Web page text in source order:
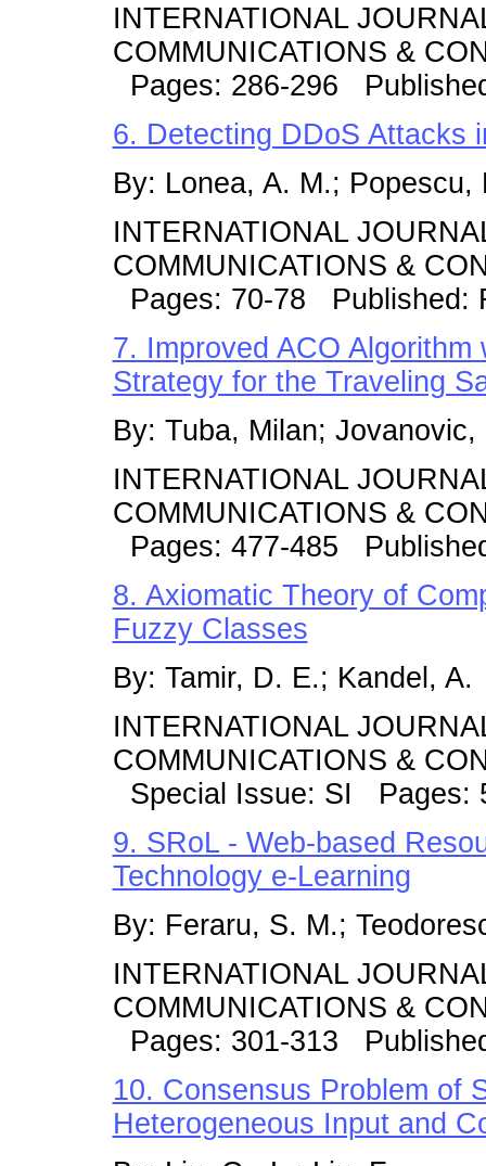
INTERNATIONAL
COMMUNICATIONS &
Pages: 286-296
6. Detecting DDoS Attacks
By: Lonea, A. M.;
INTERNATIONAL
COMMUNICATIONS &
Pages: 70-78 Published:
7. Improved ACO
Strategy for the Traveling
By: Tuba, Milan; Jovanovic,
INTERNATIONAL
COMMUNICATIONS &
Pages: 477-485
8. Axiomatic Theory of
Fuzzy Classes
By: Tamir, D. E.; Kandel, A.
INTERNATIONAL
COMMUNICATIONS &
Special Issue: SI Pages:
9. SRoL - Web-based
Technology e-Learning
By: Feraru, S. M.;
INTERNATIONAL
COMMUNICATIONS &
Pages: 301-313
10. Consensus Problem of
Heterogeneous Input and